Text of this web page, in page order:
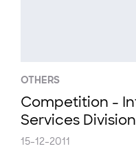
OTHERS
Competition -
Services Division
15-12-2011